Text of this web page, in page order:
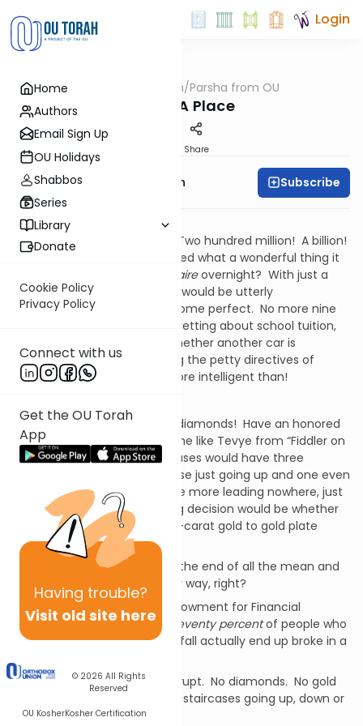
Home
Authors
Email Sign Up
OU Holidays
Shabbos
Series
Library
Donate
Cookie Policy
Privacy Policy
Connect with us
Get the OU Torah
App
Having trouble?
Visit old site here
© 2026 All Rights
Reserved
OU KosherKosher Certification
Login
OUTorah/Parsha from OU
To Set A Place
Share
Rabbi Eliyahu Safran Subscribe
Powerball Jackpot!
One hundred million dollars! Two hundred million! A billion!
Who among us hasn’t imagined what a wonderful thing it
billionaireovernight? With just a
“dollar and a dream” our lives would be utterly
transformed; they would become perfect. No more nine
to five drudgeries. No more fretting about school tuition,
or mortgage payments, or whether another car is
affordable. No more enduring the petty directives of
supervisors we
we’re more intelligent than!
We would drape our wives in diamonds! Have an honored
seat in shul. We would become like Tevye from “Fiddler on
the Roof”, so rich that our houses would have three
staircases, “…one long staircase just going up and one even
longer coming down. And one more leading nowhere, just
for show…” Our most pressing decision would be whether
to use fourteen- or eighteen-carat gold to gold plate
those new bathroom fixtures!
Winning the lottery would be the end of all the mean and
petty struggles life throws our way, right?
Not exactly. The National Endowment for Financial
Education reports that fully
seventy percentof people who
win a lottery or get a big windfall actually end up broke in a
Broke. As in, no money. Bankrupt. No diamonds. No gold
fixtures. No private plane. No staircases going up, down or
nowhere.